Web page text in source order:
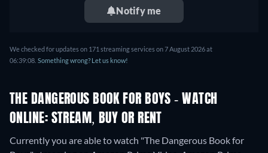
Notify me
We checked for updates on 171 streaming services on 7 August 2026 at
06:39:08. Something wrong? Let us know!
THE DANGEROUS BOOK FOR BOYS - WATCH
ONLINE: STREAM, BUY OR RENT
Currently you are able to watch "The Dangerous Book for